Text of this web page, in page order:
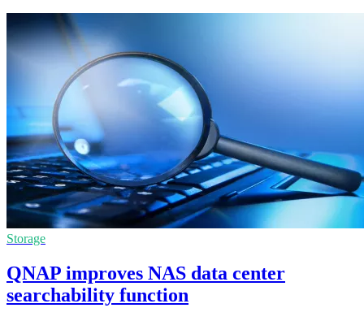
Storage
QNAP improves NAS data center
searchability function